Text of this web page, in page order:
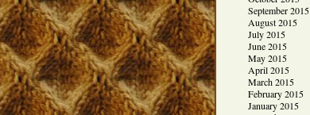
September 2015
August 2015
July 2015
June 2015
May 2015
April 2015
March 2015
February 2015
January 2015